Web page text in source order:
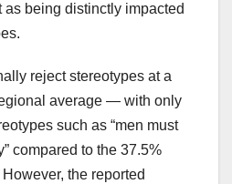
being distinctly impacted
reject stereotypes at a
average — with only
such as “men must
compared to the 37.5%
the reported